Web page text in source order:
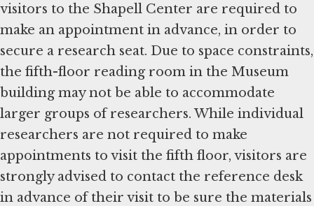
visitors to the Shapell Center are required to
make an appointment in advance, in order to
secure a research seat. Due to space constraints,
the fifth-floor reading room in the Museum
building may not be able to accommodate
larger groups of researchers. While individual
researchers are not required to make
appointments to visit the fifth floor, visitors are
strongly advised to contact the reference desk
in advance of their visit to be sure the materials